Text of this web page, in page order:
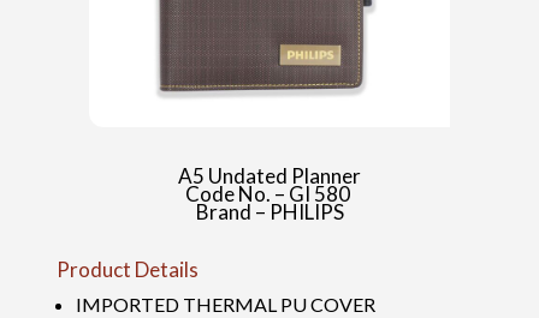
A5 Undated Planner
Code No. – GI 580
Brand – PHILIPS
Product Details
IMPORTED THERMAL PU COVER